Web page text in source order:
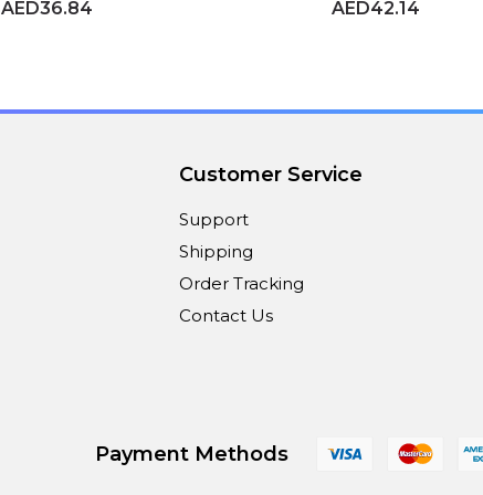
AED36.84 AED42.14
Customer Service
Support
Shipping
Order Tracking
Contact Us
Payment Methods